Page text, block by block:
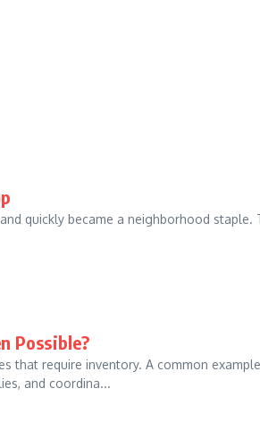
quickly became a neighborhood staple.
Possible?
that require inventory. A common
and coordina...